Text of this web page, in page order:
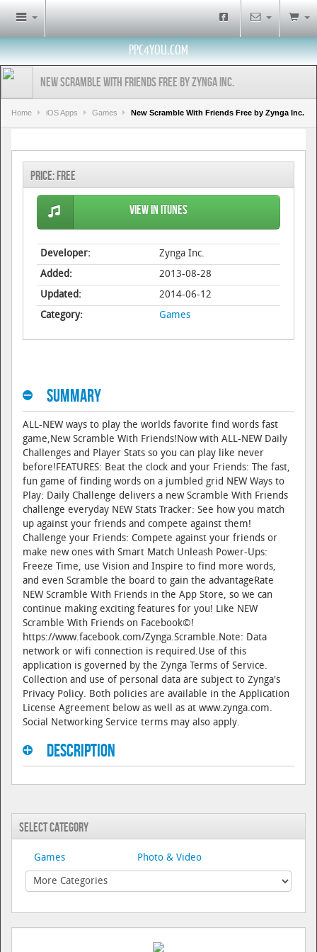
PPC4YOU.COM
New Scramble With Friends Free by Zynga Inc.
Home iOS Apps Games New Scramble With Friends Free by Zynga Inc.
Price: Free
View in iTunes
Developer:
Zynga Inc.
Added:
2013-08-28
Updated:
2014-06-12
Category:
Games
Summary
ALL-NEW ways to play the worlds favorite find words fast
game,New Scramble With Friends!Now with ALL-NEW Daily
Challenges and Player Stats so you can play like never
before!FEATURES: Beat the clock and your Friends: The fast,
fun game of finding words on a jumbled grid NEW Ways to
Play: Daily Challenge delivers a new Scramble With Friends
challenge everyday NEW Stats Tracker: See how you match
up against your friends and compete against them!
Challenge your Friends: Compete against your friends or
make new ones with Smart Match Unleash Power-Ups:
Freeze Time, use Vision and Inspire to find more words,
and even Scramble the board to gain the advantageRate
NEW Scramble With Friends in the App Store, so we can
continue making exciting features for you! Like NEW
Scramble With Friends on Facebook©!
https://www.facebook.com/Zynga.Scramble.Note: Data
network or wifi connection is required.Use of this
application is governed by the Zynga Terms of Service.
Collection and use of personal data are subject to Zynga's
Privacy Policy. Both policies are available in the Application
License Agreement below as well as at www.zynga.com.
Social Networking Service terms may also apply.
Description
Select Category
Games Photo & Video